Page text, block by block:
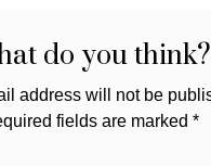
do you think?
address will not be
fields are marked *